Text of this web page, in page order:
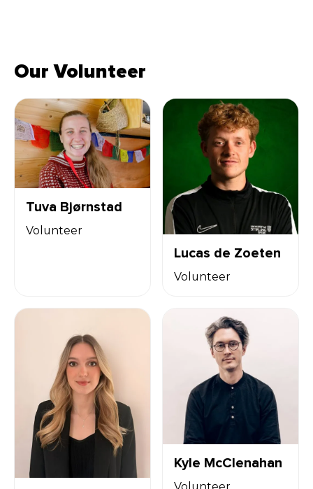
Our Volunteer
Tuva Bjørnstad
Volunteer
Lucas de Zoeten
Volunteer
Kyle McClenahan
Volunteer